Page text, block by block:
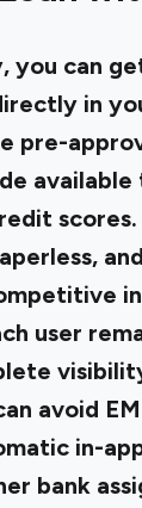
you can
in
pre-
scores.
user
avoid
in-
bank